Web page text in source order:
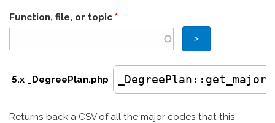
Function, file, or topic *
5.x _DegreePlan.php _DegreePlan
Returns back a CSV of all the major codes that this